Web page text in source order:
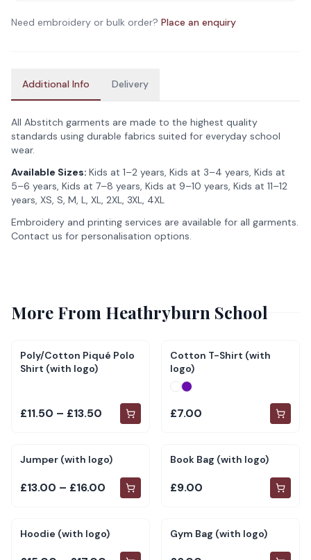
Need embroidery or bulk order? Place an enquiry
Additional Info Delivery
All Abstitch garments are made to the highest quality
standards using durable fabrics suited for everyday school
wear.
Available Sizes: Kids at 1–2 years, Kids at 3–4 years, Kids at
5–6 years, Kids at 7–8 years, Kids at 9–10 years, Kids at 11–12
years, XS, S, M, L, XL, 2XL, 3XL, 4XL
Embroidery and printing services are available for all garments.
Contact us for personalisation options.
More From Heathryburn School
Poly/Cotton Piqué Polo
Shirt (with logo)
£11.50 – £13.50
Cotton T-Shirt (with
logo)
£7.00
Jumper (with logo)
£13.00 – £16.00
Book Bag (with logo)
£9.00
Hoodie (with logo) Gym Bag (with logo)